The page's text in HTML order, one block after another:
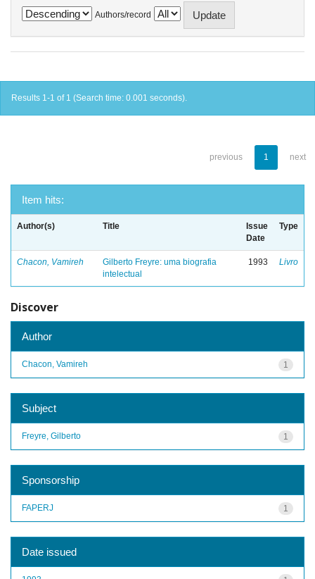
Authors/record
Results 1-1 of 1 (Search time: 0.001 seconds).
previous 1 next
Item hits:
Author(s) Title
Issue
Date
Type
Chacon, Vamireh
Gilberto Freyre: uma biografia
intelectual
1993 Livro
Discover
Author
1
Chacon, Vamireh
Subject
1
Freyre, Gilberto
Sponsorship
1
FAPERJ
Date issued